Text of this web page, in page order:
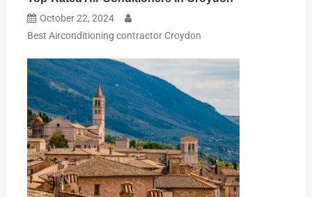
October 22, 2024
Best Airconditioning contractor Croydon